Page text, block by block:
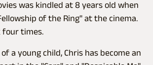
was kindled at 8 years old when
of the Ring" at the cinema.
four times.
a young child, Chris has become an